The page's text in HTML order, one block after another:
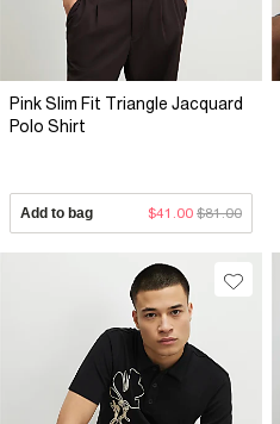
Pink Slim Fit Triangle Jacquard
Polo Shirt
Add to bag $41.00 $81.00